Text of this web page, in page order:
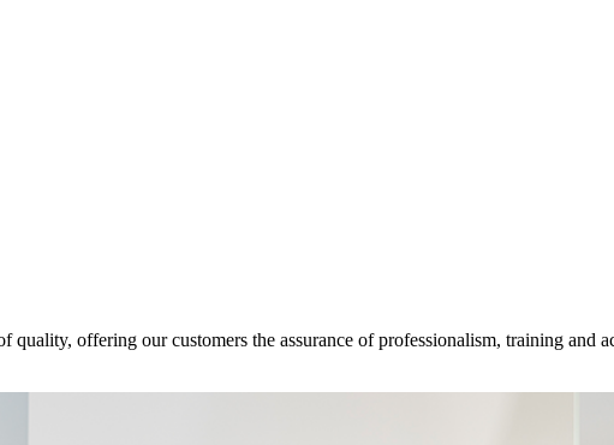
quality, offering our customers the assurance of professionalism, training and